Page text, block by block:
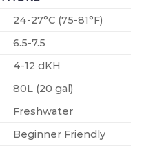
24-27°C (75-81°F)
6.5-7.5
4-12 dKH
80L (20 gal)
Freshwater
Beginner Friendly